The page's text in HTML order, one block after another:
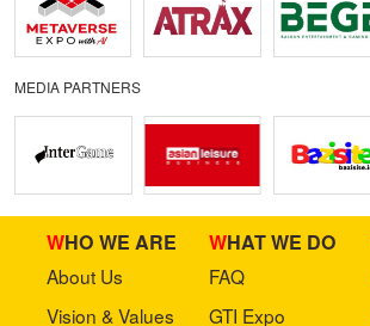
MEDIA PARTNERS
WHO WE ARE
About Us
Vision & Values
WHAT WE DO
FAQ
GTI Expo